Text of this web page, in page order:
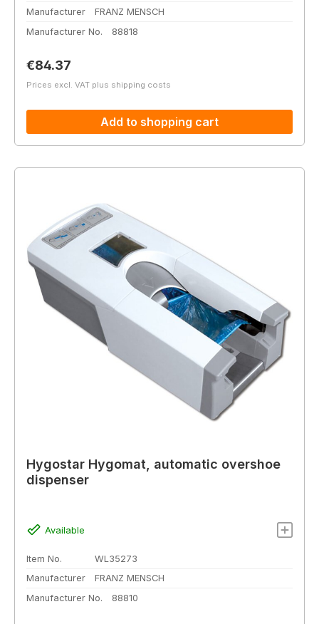
Manufacturer
FRANZ MENSCH
Manufacturer No.
88818
Regular price:
€84.37
Prices excl. VAT plus shipping costs
Add to shopping cart
Hygostar Hygomat, automatic overshoe
dispenser
Available
Item No.
WL35273
Manufacturer
FRANZ MENSCH
Manufacturer No.
88810